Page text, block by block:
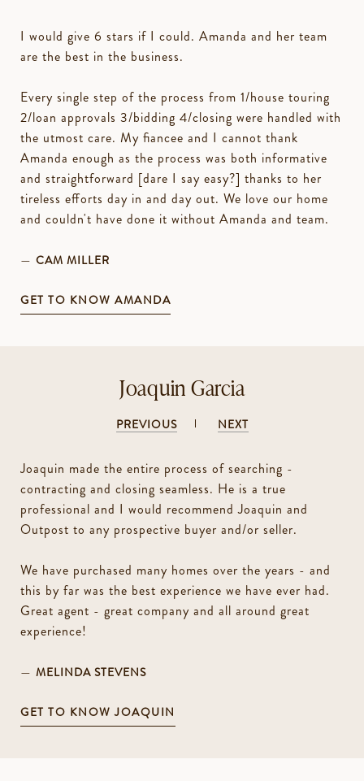
I would give 6 stars if I could. Amanda and her team
are the best in the business.
Every single step of the process from 1/house touring
2/loan approvals 3/bidding 4/closing were handled with
the utmost care. My fiancee and I cannot thank
Amanda enough as the process was both informative
and straightforward [dare I say easy?] thanks to her
tireless efforts day in and day out. We love our home
and couldn't have done it without Amanda and team.
— CAM MILLER
GET TO KNOW AMANDA
Joaquin Garcia
PREVIOUS NEXT
Joaquin made the entire process of searching -
contracting and closing seamless. He is a true
professional and I would recommend Joaquin and
Outpost to any prospective buyer and/or seller.
We have purchased many homes over the years - and
this by far was the best experience we have ever had.
Great agent - great company and all around great
experience!
— MELINDA STEVENS
GET TO KNOW JOAQUIN